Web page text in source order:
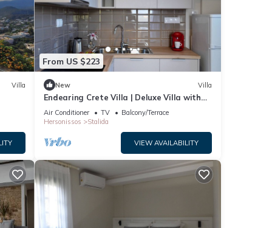
a
Villa
From US $223
New Villa
Endearing Crete Villa | Deluxe Villa with
Sea View | 1 Bedroom
Air Conditioner TV
Balcony/Terrace
Hersonissos
Stalida
VIEW AVAILABILITY